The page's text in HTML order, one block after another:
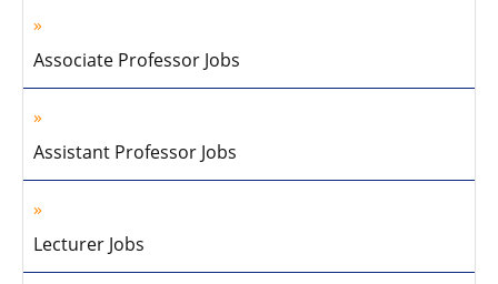
Associate Professor Jobs
Assistant Professor Jobs
Lecturer Jobs